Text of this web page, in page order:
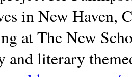
inNew Haven,
at The New
and literary